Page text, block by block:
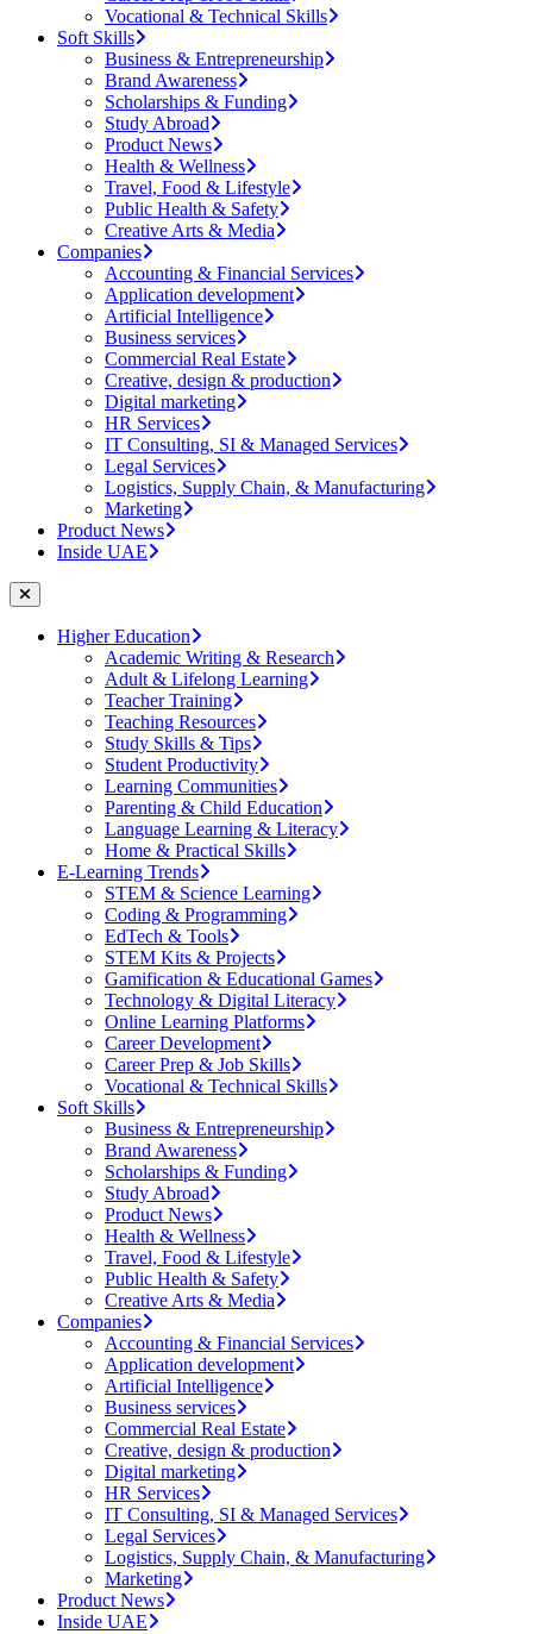
Vocational & Technical Skills
Soft Skills
Business & Entrepreneurship
Brand Awareness
Scholarships & Funding
Study Abroad
Product News
Health & Wellness
Travel, Food & Lifestyle
Public Health & Safety
Creative Arts & Media
Companies
Accounting & Financial Services
Application development
Artificial Intelligence
Business services
Commercial Real Estate
Creative, design & production
Digital marketing
HR Services
IT Consulting, SI & Managed Services
Legal Services
Logistics, Supply Chain, & Manufacturing
Marketing
Product News
Inside UAE
Higher Education
Academic Writing & Research
Adult & Lifelong Learning
Teacher Training
Teaching Resources
Study Skills & Tips
Student Productivity
Learning Communities
Parenting & Child Education
Language Learning & Literacy
Home & Practical Skills
E-Learning Trends
STEM & Science Learning
Coding & Programming
EdTech & Tools
STEM Kits & Projects
Gamification & Educational Games
Technology & Digital Literacy
Online Learning Platforms
Career Development
Career Prep & Job Skills
Vocational & Technical Skills
Soft Skills
Business & Entrepreneurship
Brand Awareness
Scholarships & Funding
Study Abroad
Product News
Health & Wellness
Travel, Food & Lifestyle
Public Health & Safety
Creative Arts & Media
Companies
Accounting & Financial Services
Application development
Artificial Intelligence
Business services
Commercial Real Estate
Creative, design & production
Digital marketing
HR Services
IT Consulting, SI & Managed Services
Legal Services
Logistics, Supply Chain, & Manufacturing
Marketing
Product News
Inside UAE